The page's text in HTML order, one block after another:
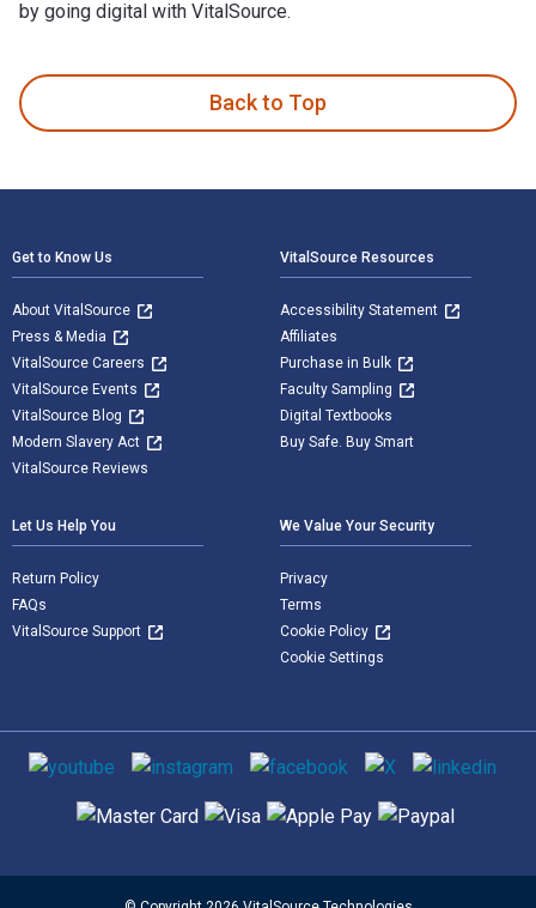
by going digital with VitalSource.
Back to Top
Get to Know Us
About VitalSource
Press & Media
VitalSource Careers
VitalSource Events
VitalSource Blog
Modern Slavery Act
VitalSource Reviews
VitalSource Resources
Accessibility Statement
Affiliates
Purchase in Bulk
Faculty Sampling
Digital Textbooks
Buy Safe. Buy Smart
Let Us Help You
Return Policy
FAQs
VitalSource Support
We Value Your Security
Privacy
Terms
Cookie Policy
Cookie Settings
Social media
Supported payment methods